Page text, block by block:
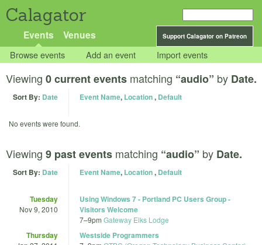
Calagator
Support Calagator on Patreon
Events Venues
Browse events Add an event Import events
Viewing 0 current events matching “audio” by Date.
Sort By: Date Event Name, Location, Default
No events were found.
Viewing 9 past events matching “audio” by Date.
Sort By: Date Event Name, Location, Default
Tuesday
Nov 9, 2010
Using Windows 7 - Portland PC Users Group -
Visitors Welcome
7–9pm Gateway Elks Lodge
Thursday Westside Programmers